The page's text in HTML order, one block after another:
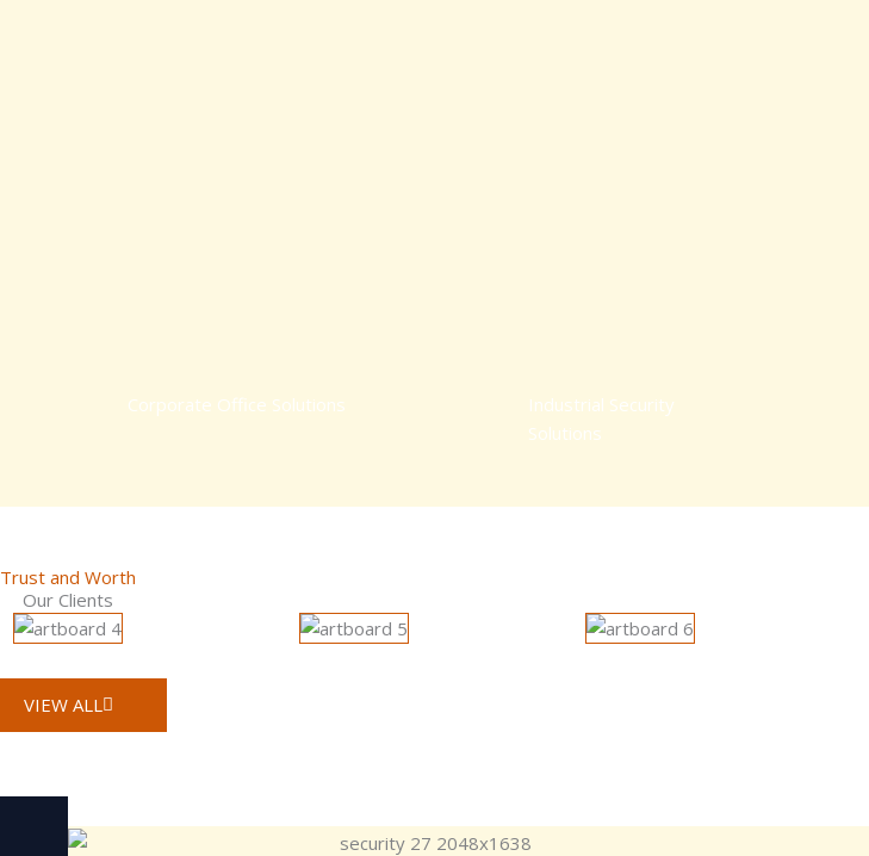
Corporate Office Solutions
Industrial Security
Solutions
Trust and Worth
Our Clients
VIEW ALL